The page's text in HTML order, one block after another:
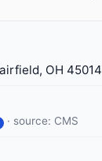
OH 45014
· source: CMS